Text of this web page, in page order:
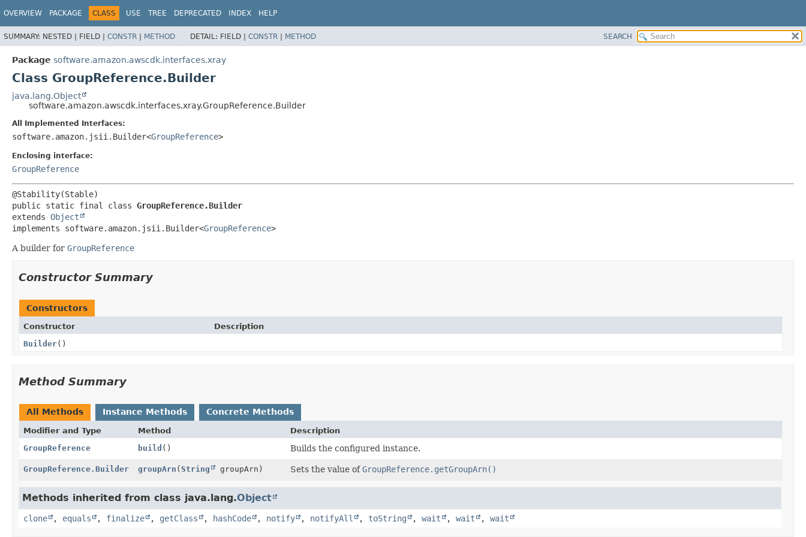
OVERVIEW PACKAGE CLASS USE TREE DEPRECATED INDEX HELP
SUMMARY: NESTED | FIELD | CONSTR | METHOD DETAIL: FIELD | CONSTR | METHOD SEARCH
Package software.amazon.awscdk.interfaces.xray
Class GroupReference.Builder
java.lang.Object
software.amazon.awscdk.interfaces.xray.GroupReference.Builder
All Implemented Interfaces:
software.amazon.jsii.Builder<GroupReference>
Enclosing interface:
GroupReference
public static final class GroupReference.Builder
extends Object
implements software.amazon.jsii.Builder<GroupReference>
A builder for GroupReference
Constructor Summary
Constructors
Constructor
Description
Builder()
Method Summary
All Methods Instance Methods Concrete Methods
Modifier and Type Method
Description
GroupReference
build () Builds the configured instance.
GroupReference.Builder groupArn (String groupArn) Sets the value ofGroupReference.getGroupArn()
Methods inherited from class java.lang.Object
clone , equals , finalize , getClass , hashCode , notify , notifyAll , toString , wait , wait , wait